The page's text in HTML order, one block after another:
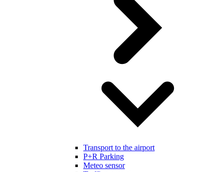
Transport to the airport
P+R Parking
Meteo sensor